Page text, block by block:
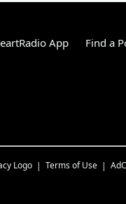
App Find a
Terms of Use